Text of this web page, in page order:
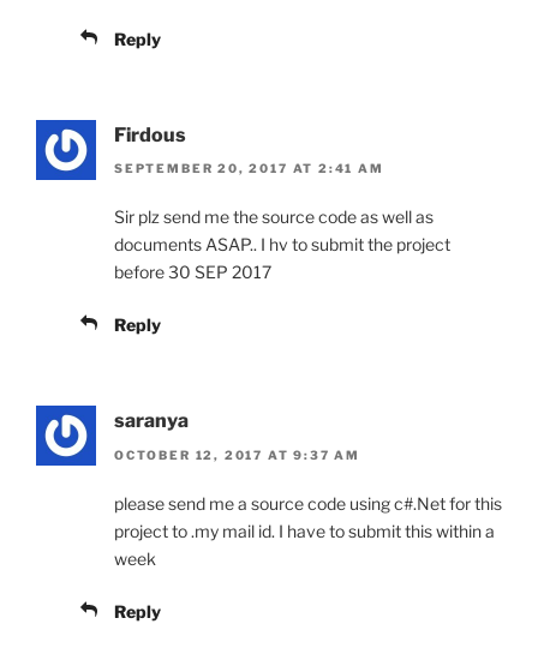
Reply
Firdous
SEPTEMBER 20, 2017 AT 2:41 AM
Sir plz send me the source code as well as
documents ASAP.. I hv to submit the project
before 30 SEP 2017
Reply
saranya
OCTOBER 12, 2017 AT 9:37 AM
please send me a source code using c#.Net for this
project to .my mail id. I have to submit this within a
week
Reply